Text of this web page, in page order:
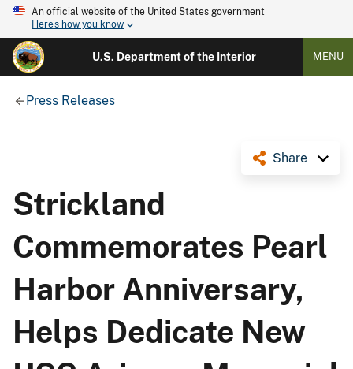
An official website of the United States government
Here's how you know
U.S. Department of the Interior MENU
Press Releases
Share
Strickland
Commemorates Pearl
Harbor Anniversary,
Helps Dedicate New